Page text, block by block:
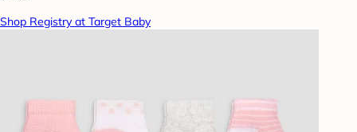
Shop Registry at Target Baby